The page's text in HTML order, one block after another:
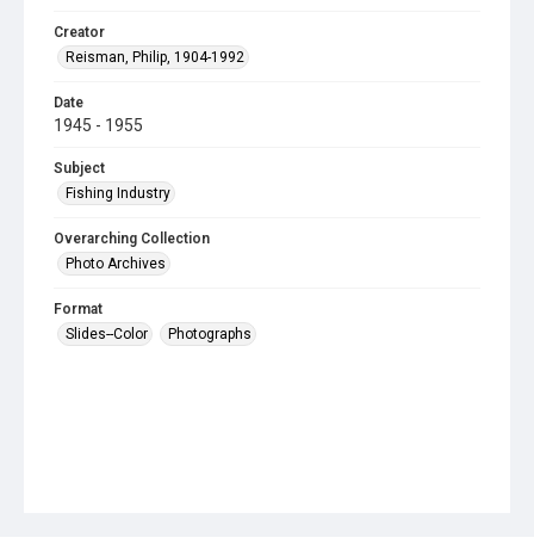
Creator
Reisman, Philip, 1904-1992
Date
1945 - 1955
Subject
Fishing Industry
Overarching Collection
Photo Archives
Format
Slides--Color
Photographs